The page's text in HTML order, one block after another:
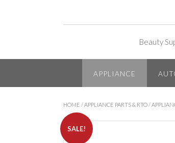
Beauty
APPLIANCE
HOME / APPLIANCE PARTS & RTO /
SALE!